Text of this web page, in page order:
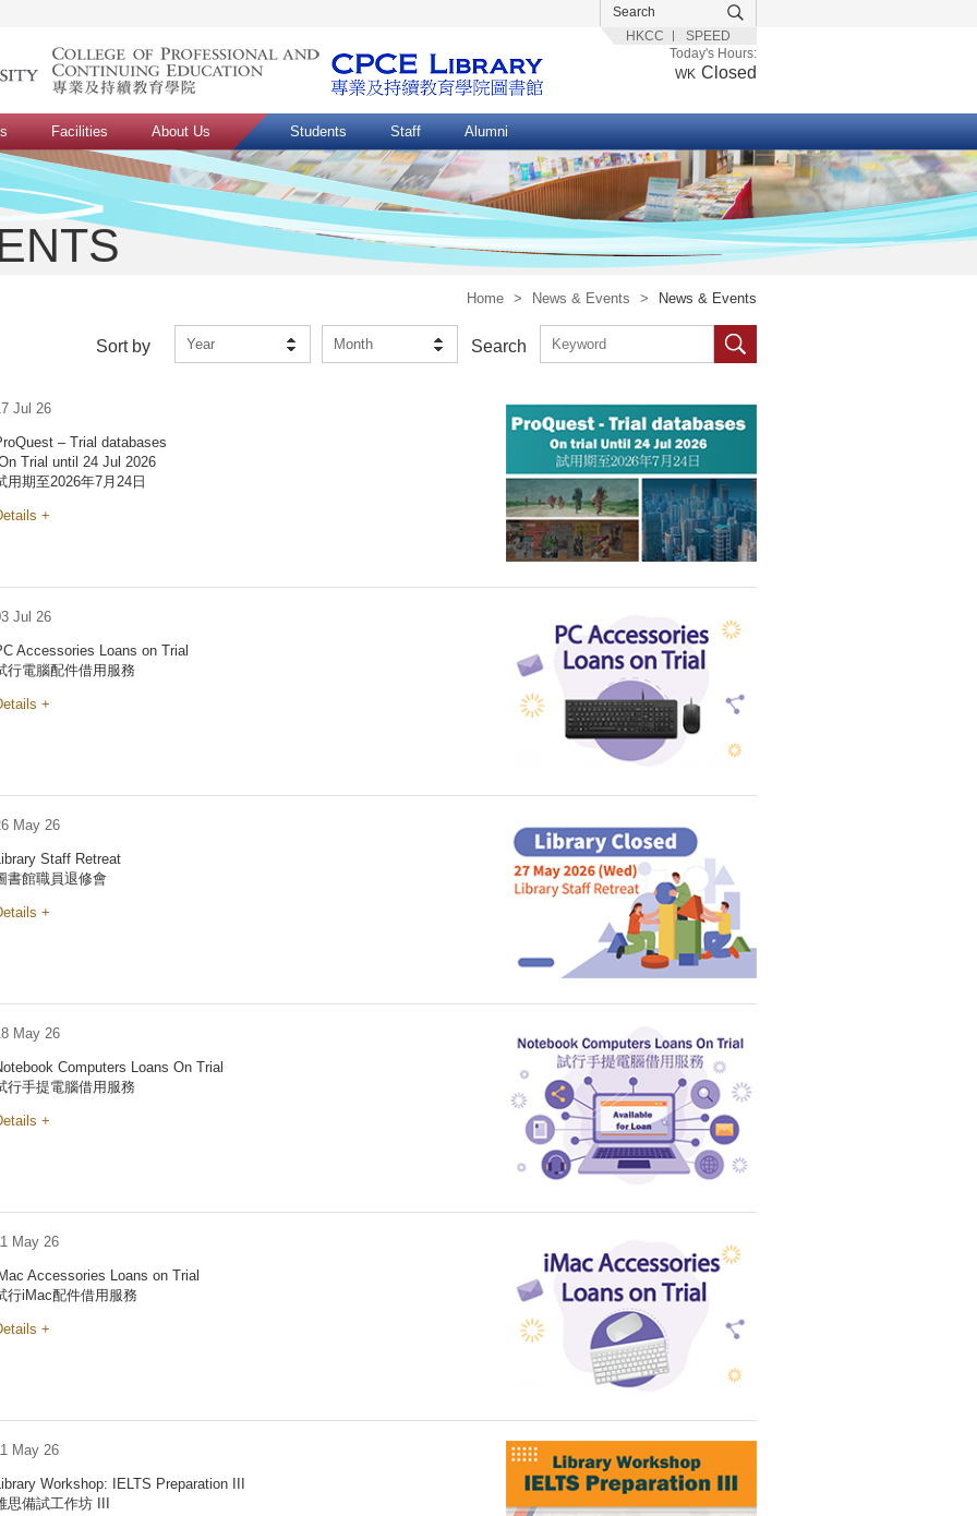
HKCC
SPEED
Today's Hours:
WK Closed
Facilities About Us Students Staff Alumni
Home > News & Events > News & Events
Sort by Year Month Search
Jul 26
– Trial databases
Trial until 24 Jul 2026
用期至2026年7月24日
+
Jul 26
Accessories Loans on Trial
行電腦配件借用服務
+
May 26
Staff Retreat
書館職員退修會
+
May 26
Computers Loans On Trial
行手提電腦借用服務
+
May 26
Accessories Loans on Trial
行iMac配件借用服務
+
May 26
Workshop: IELTS Preparation III
思備試工作坊 III